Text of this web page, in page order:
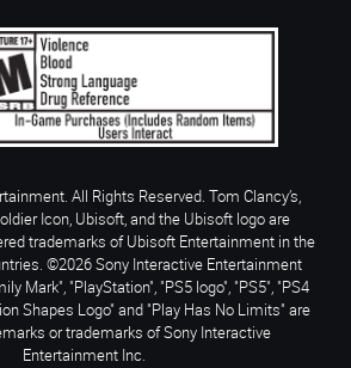
All Rights Reserved. Tom Clancy’s,
Icon, Ubisoft, and the Ubisoft logo are
trademarks of Ubisoft Entertainment in the
©2026 Sony Interactive Entertainment
Mark", "PlayStation", "PS5 logo", "PS5", "PS4
Shapes Logo" and "Play Has No Limits" are
or trademarks of Sony Interactive
Entertainment Inc.